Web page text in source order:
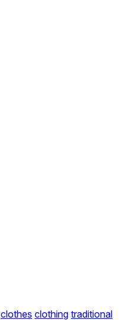
clothes clothing traditional